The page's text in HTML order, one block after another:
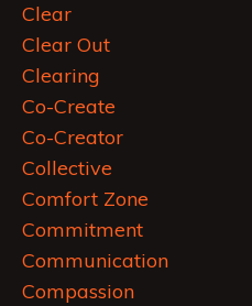
Clear
Clear Out
Clearing
Co-Create
Co-Creator
Collective
Comfort Zone
Commitment
Communication
Compassion